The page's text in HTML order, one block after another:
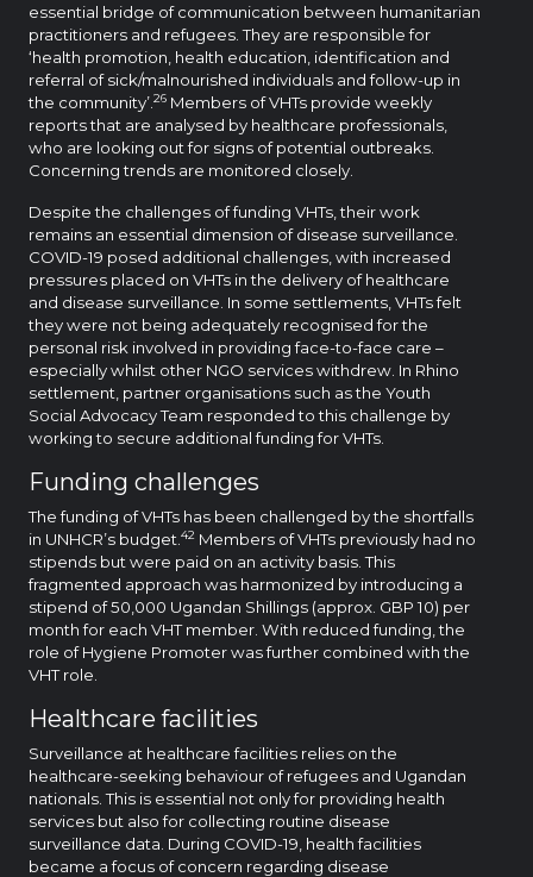
essential bridge of communication between humanitarian
practitioners and refugees. They are responsible for
‘health promotion, health education, identification and
referral of sick/malnourished individuals and follow-up in
the community’. 26 Members of VHTs provide weekly
reports that are analysed by healthcare professionals,
who are looking out for signs of potential outbreaks.
Concerning trends are monitored closely.
Despite the challenges of funding VHTs, their work
remains an essential dimension of disease surveillance.
COVID-19 posed additional challenges, with increased
pressures placed on VHTs in the delivery of healthcare
and disease surveillance. In some settlements, VHTs felt
they were not being adequately recognised for the
personal risk involved in providing face-to-face care –
especially whilst other NGO services withdrew. In Rhino
settlement, partner organisations such as the Youth
Social Advocacy Team responded to this challenge by
working to secure additional funding for VHTs.
Funding challenges
The funding of VHTs has been challenged by the shortfalls
in UNHCR’s budget. 42 Members of VHTs previously had no
stipends but were paid on an activity basis. This
fragmented approach was harmonized by introducing a
stipend of 50,000 Ugandan Shillings (approx. GBP 10) per
month for each VHT member. With reduced funding, the
role of Hygiene Promoter was further combined with the
VHT role.
Healthcare facilities
Surveillance at healthcare facilities relies on the
healthcare-seeking behaviour of refugees and Ugandan
nationals. This is essential not only for providing health
services but also for collecting routine disease
surveillance data. During COVID-19, health facilities
became a focus of concern regarding disease